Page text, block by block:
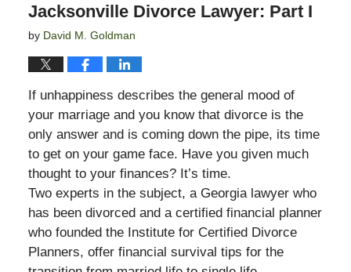
Jacksonville Divorce Lawyer: Part I
by David M. Goldman
If unhappiness describes the general mood of
your marriage and you know that divorce is the
only answer and is coming down the pipe, its time
to get on your game face. Have you given much
thought to your finances? It’s time.
Two experts in the subject, a Georgia lawyer who
has been divorced and a certified financial planner
who founded the Institute for Certified Divorce
Planners, offer financial survival tips for the